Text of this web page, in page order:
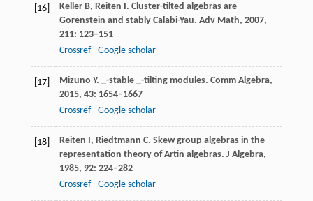
[16] Keller B, Reiten . Cluster-tilted algebras are
Gorenstein and stably Calabi-Yau. Adv Math, 2007,
211: 123–151
Crossref
Google scholar
[17] Mizuno Y. _-stable _-tilting modules. Comm Algebra,
2015, 43: 1654–1667
Crossref
Google scholar
[18] Reiten , Riedtmann C. Skew group algebras in the
representation theory of Artin algebras. J Algebra,
1985, 92: 224–282
Crossref
Google scholar